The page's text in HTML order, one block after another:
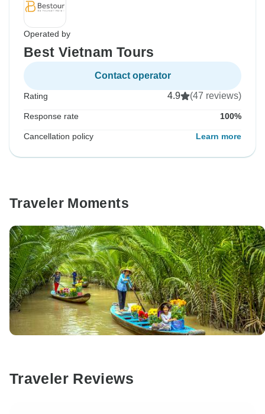
Operated by
Best Vietnam Tours
Contact operator
Rating 4.9 (47 reviews)
Response rate 100%
Cancellation policy Learn more
Traveler Moments
Traveler Reviews